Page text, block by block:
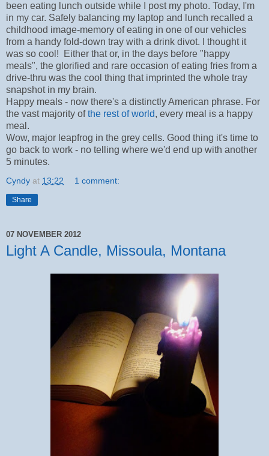
been eating lunch outside while I post my photo. Today, I'm
in my car. Safely balancing my laptop and lunch recalled a
childhood image-memory of eating in one of our vehicles
from a handy fold-down tray with a drink divot. I thought it
was so cool! Either that or, in the days before "happy
meals", the glorified and rare occasion of eating fries from a
drive-thru was the cool thing that imprinted the whole tray
snapshot in my brain.
Happy meals - now there's a distinctly American phrase. For
the vast majority ofthe rest of world, every meal is a happy
meal.
Wow, major leapfrog in the grey cells. Good thing it's time to
go back to work - no telling where we'd end up with another
5 minutes.
Cyndy at 13:22 1 comment:
Share
07 NOVEMBER 2012
Light A Candle, Missoula, Montana